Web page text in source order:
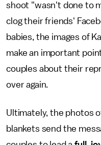
shoot "wasn't done to
clog their friends'
babies, the images of
make an important
couples about their
over again.
Ultimately, the photos
blankets send the